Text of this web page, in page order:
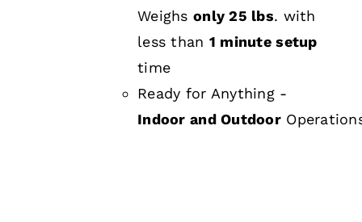
Weighsonly 25 lbs. with
less than 1 minute setup
time
Ready for Anything -
Indoor and Outdoor